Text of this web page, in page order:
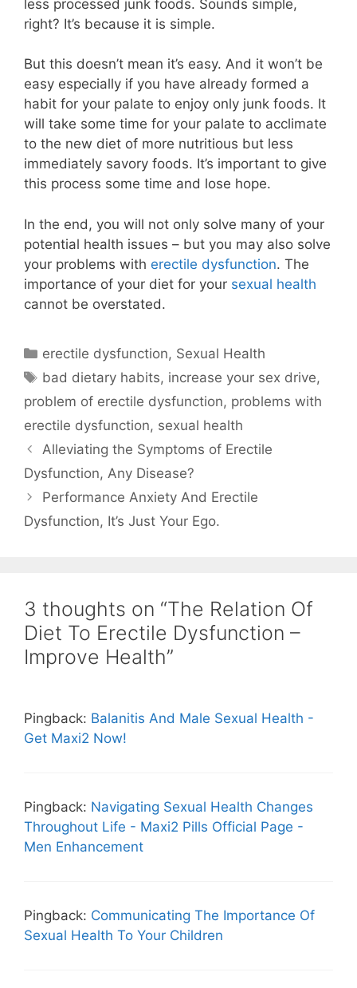
less processed junk foods. Sounds simple,
right? It’s because it is simple.
But this doesn’t mean it’s easy. And it won’t be
easy especially if you have already formed a
habit for your palate to enjoy only junk foods. It
will take some time for your palate to acclimate
to the new diet of more nutritious but less
immediately savory foods. It’s important to give
this process some time and lose hope.
In the end, you will not only solve many of your
potential health issues – but you may also solve
your problems with erectile dysfunction. The
importance of your diet for your sexual health
cannot be overstated.
Categories
erectile dysfunction, Sexual Health
Tags
bad dietary habits, increase your sex drive,
problem of erectile dysfunction, problems with
erectile dysfunction, sexual health
Alleviating the Symptoms of Erectile
Dysfunction, Any Disease?
Performance Anxiety And Erectile
Dysfunction, It’s Just Your Ego.
3 thoughts on “The Relation Of
Diet To Erectile Dysfunction –
Improve Health”
Pingback: Balanitis And Male Sexual Health -
Get Maxi2 Now!
Pingback: Navigating Sexual Health Changes
Throughout Life - Maxi2 Pills Official Page -
Men Enhancement
Pingback: Communicating The Importance Of
Sexual Health To Your Children